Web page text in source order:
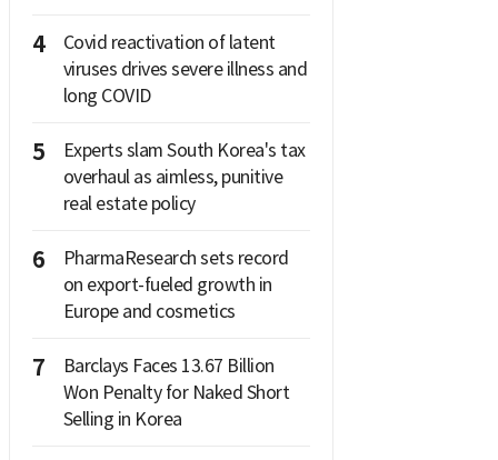
4
Covid reactivation of latent
viruses drives severe illness and
long COVID
5
Experts slam South Korea's tax
overhaul as aimless, punitive
real estate policy
6
PharmaResearch sets record
on export-fueled growth in
Europe and cosmetics
7
Barclays Faces 13.67 Billion
Won Penalty for Naked Short
Selling in Korea